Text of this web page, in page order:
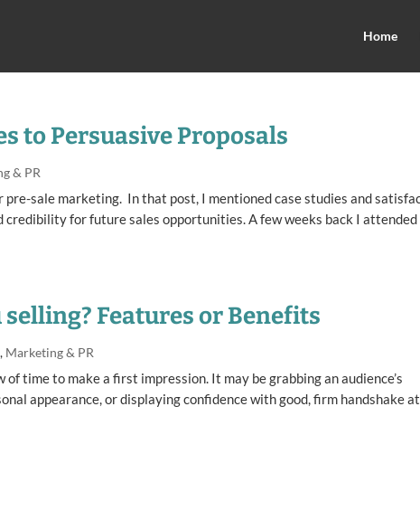
Home
to Persuasive Proposals
& PR
sale marketing. In that post, I mentioned case studies and
for future sales opportunities. A few weeks back I attended
selling? Features or Benefits
, Marketing & PR
time to make a first impression. It may be grabbing an audience’s
appearance, or displaying confidence with good, firm handshake